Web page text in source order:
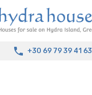
+30 69 79 39 41 63